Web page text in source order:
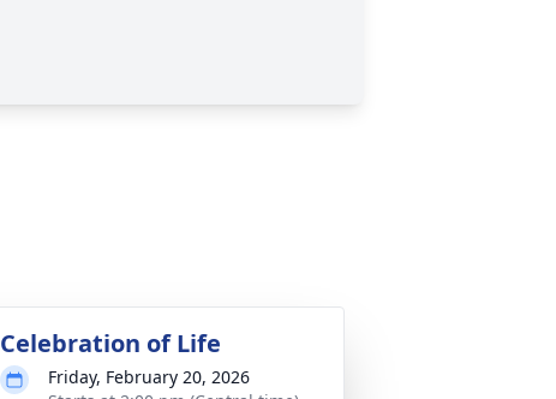
Celebration of Life
Friday, February 20, 2026